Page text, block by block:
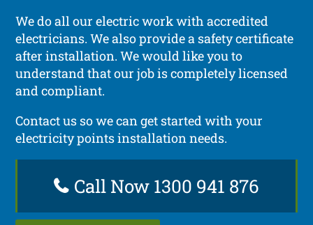
We do all our electric work with accredited
electricians. We also provide a safety certificate
after installation. We would like you to
understand that our job is completely licensed
and compliant.
Contact us so we can get started with your
electricity points installation needs.
Call Now 1300 941 876